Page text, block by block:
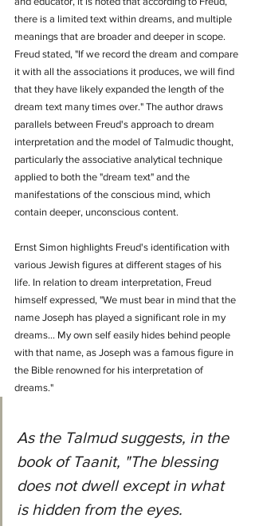
there is a limited text within dreams, and multiple
meanings that are broader and deeper in scope.
Freud stated, "If we record the dream and compare
it with all the associations it produces, we will find
that they have likely expanded the length of the
dream text many times over." The author draws
parallels between Freud's approach to dream
interpretation and the model of Talmudic thought,
particularly the associative analytical technique
applied to both the "dream text" and the
manifestations of the conscious mind, which
contain deeper, unconscious content.
Ernst Simon highlights Freud's identification with
various Jewish figures at different stages of his
life. In relation to dream interpretation, Freud
himself expressed, "We must bear in mind that the
name Joseph has played a significant role in my
dreams... My own self easily hides behind people
with that name, as Joseph was a famous figure in
the Bible renowned for his interpretation of
dreams."
As the Talmud suggests, in the
book of Taanit, "The blessing
does not dwell except in what
is hidden from the eyes.